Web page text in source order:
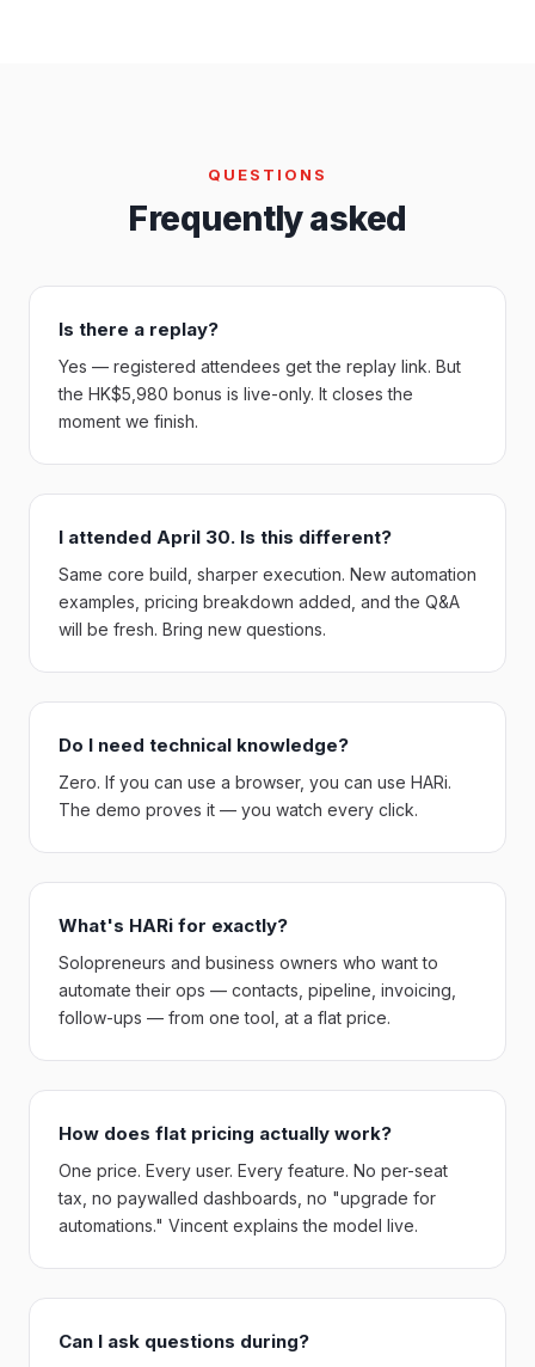
QUESTIONS
Frequently asked
Is there a replay?
Yes — registered attendees get the replay link. But
the HK$5,980 bonus is live-only. It closes the
moment we finish.
I attended April 30. Is this different?
Same core build, sharper execution. New automation
examples, pricing breakdown added, and the Q&A
will be fresh. Bring new questions.
Do I need technical knowledge?
Zero. If you can use a browser, you can use HARi.
The demo proves it — you watch every click.
What's HARi for exactly?
Solopreneurs and business owners who want to
automate their ops — contacts, pipeline, invoicing,
follow-ups — from one tool, at a flat price.
How does flat pricing actually work?
One price. Every user. Every feature. No per-seat
tax, no paywalled dashboards, no "upgrade for
automations." Vincent explains the model live.
Can I ask questions during?